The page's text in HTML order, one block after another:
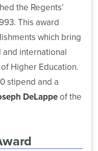
the Regents’
This award
which bring
international
Higher Education.
stipend and a
DeLappeof the